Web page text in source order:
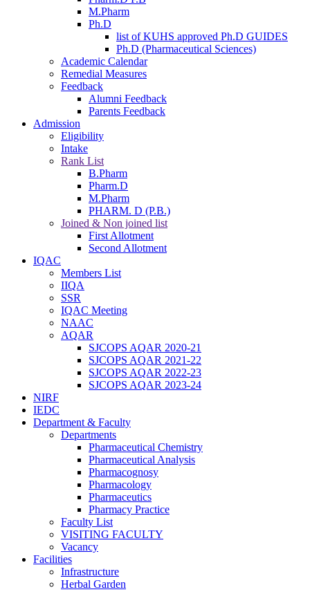
M.Pharm
Ph.D
list of KUHS approved Ph.D GUIDES
Ph.D (Pharmaceutical Sciences)
Academic Calendar
Remedial Measures
Feedback
Alumni Feedback
Parents Feedback
Admission
Eligibility
Intake
Rank List
B.Pharm
Pharm.D
M.Pharm
PHARM. D (P.B.)
Joined & Non joined list
First Allotment
Second Allotment
IQAC
Members List
IIQA
SSR
IQAC Meeting
NAAC
AQAR
SJCOPS AQAR 2020-21
SJCOPS AQAR 2021-22
SJCOPS AQAR 2022-23
SJCOPS AQAR 2023-24
NIRF
IEDC
Department & Faculty
Departments
Pharmaceutical Chemistry
Pharmaceutical Analysis
Pharmacognosy
Pharmacology
Pharmaceutics
Pharmacy Practice
Faculty List
VISITING FACULTY
Vacancy
Facilities
Infrastructure
Herbal Garden